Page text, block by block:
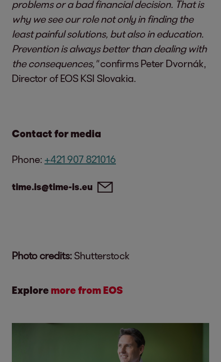
problems or a bad financial decision. That is
why we see our role not only in finding the
least painful solutions, but also in education.
Prevention is always better than dealing with
the consequences,"confirms Peter Dvornák,
Director of EOS KSI Slovakia.
Contact for media
Phone: +421 907 821016
time.is@time-is.eu
Photo credits: Shutterstock
Explore more from EOS